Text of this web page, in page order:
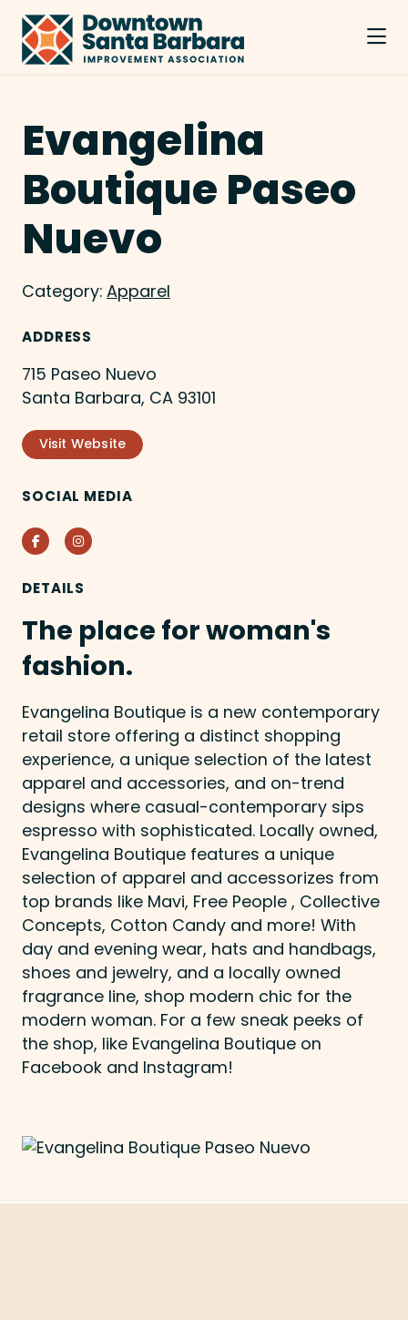
Skip to Main Content
Evangelina
Boutique Paseo
Nuevo
Category: Apparel
ADDRESS
715 Paseo Nuevo
Santa Barbara, CA 93101
Visit Website
SOCIAL MEDIA
FacebookInstagram
DETAILS
The place for woman's
fashion.
Evangelina Boutique is a new contemporary
retail store offering a distinct shopping
experience, a unique selection of the latest
apparel and accessories, and on-trend
designs where casual-contemporary sips
espresso with sophisticated. Locally owned,
Evangelina Boutique features a unique
selection of apparel and accessorizes from
top brands like Mavi, Free People , Collective
Concepts, Cotton Candy and more! With
day and evening wear, hats and handbags,
shoes and jewelry, and a locally owned
fragrance line, shop modern chic for the
modern woman. For a few sneak peeks of
the shop, like Evangelina Boutique on
Facebook and Instagram!